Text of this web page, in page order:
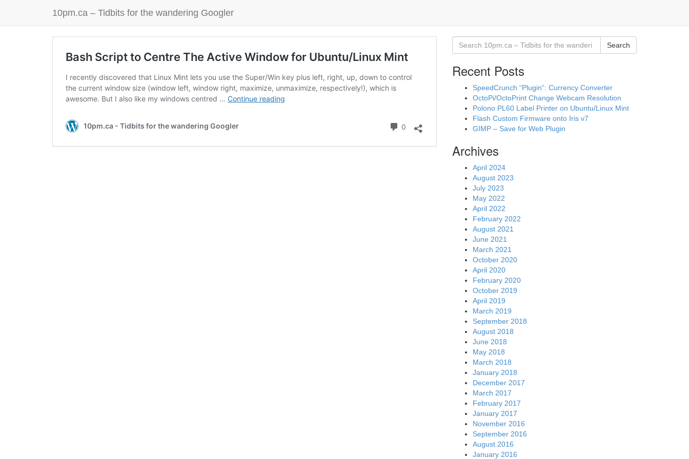
10pm.ca – Tidbits for the wandering Googler
Bash Script to Centre The Active Window for Ubuntu/Linux Mint
I recently discovered that Linux Mint lets you use the Super/Win key plus left, right, up, down to control
the current window size (window left, window right, maximize, unmaximize, respectively!), which is
awesome. But I also like my windows centred … Continue reading
10pm.ca - Tidbits for the wandering Googler 0
Comments
Search
Recent Posts
SpeedCrunch “Plugin”: Currency Converter
OctoPi/OctoPrint Change Webcam Resolution
Polono PL60 Label Printer on Ubuntu/Linux Mint
Flash Custom Firmware onto Iris v7
GIMP – Save for Web Plugin
Archives
April 2024
August 2023
July 2023
May 2022
April 2022
February 2022
August 2021
June 2021
March 2021
October 2020
April 2020
February 2020
October 2019
April 2019
March 2019
September 2018
August 2018
June 2018
May 2018
March 2018
January 2018
December 2017
March 2017
February 2017
January 2017
November 2016
September 2016
August 2016
January 2016